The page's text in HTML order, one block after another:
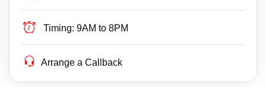
Timing: 9AM to 8PM
Arrange a Callback